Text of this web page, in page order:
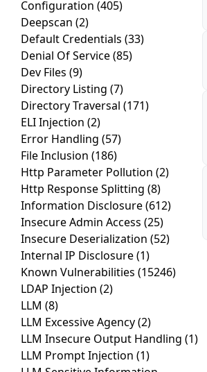
Configuration (405)
Deepscan (2)
Default Credentials (33)
Denial Of Service(85)
Dev Files (9)
Directory Listing (7)
Directory Traversal (171)
ELI Injection (2)
Error Handling (57)
File Inclusion (186)
Http Parameter Pollution (2)
Http Response Splitting (8)
Information Disclosure(612)
Insecure Admin Access (25)
Insecure Deserialization (52)
Internal IP Disclosure(1)
Known Vulnerabilities (15246)
LDAP Injection (2)
LLM (8)
LLM Excessive Agency(2)
LLM Insecure Output Handling (1)
LLM Prompt Injection (1)